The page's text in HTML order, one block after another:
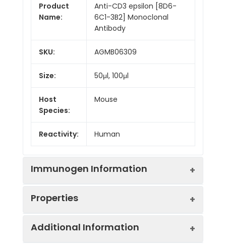
Product
Name:
Anti-CD3 epsilon [8D6-
6C1-3B2] Monoclonal
Antibody
SKU: AGMB06309
Size: 50μl, 100μl
Host
Species:
Mouse
Reactivity: Human
Immunogen Information
Properties
Additional Information